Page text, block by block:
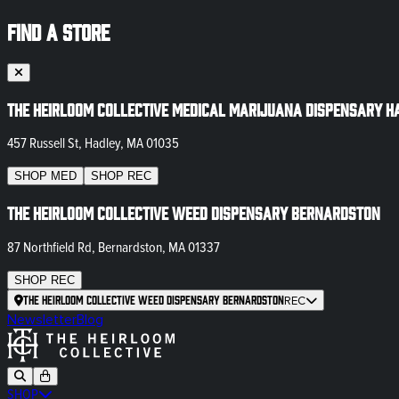
FIND A STORE
The Heirloom Collective Medical Marijuana Dispensary
457 Russell St, Hadley, MA 01035
SHOP MED SHOP REC
The Heirloom Collective Weed Dispensary Bernardston
87 Northfield Rd, Bernardston, MA 01337
SHOP REC
The Heirloom Collective Weed Dispensary BernardstonREC
NewsletterBlog
SHOP